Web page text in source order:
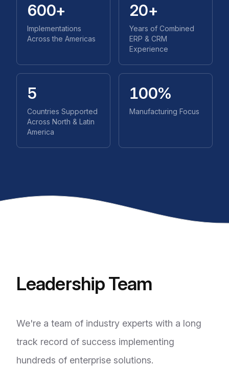
600+
Implementations
Across the Americas
20+
Years of Combined
ERP & CRM
Experience
5
Countries Supported
Across North & Latin
America
100%
Manufacturing Focus
Leadership Team
We're a team of industry experts with a long
track record of success implementing
hundreds of enterprise solutions.